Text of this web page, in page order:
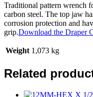
Traditional pattern wrench
carbon steel. The top jaw
corrosion protection and
grip.Download the Draper
Weight 1,073 kg
Related